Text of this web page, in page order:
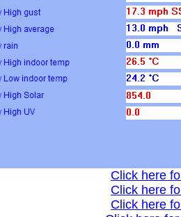
Click here
Click here
Click here